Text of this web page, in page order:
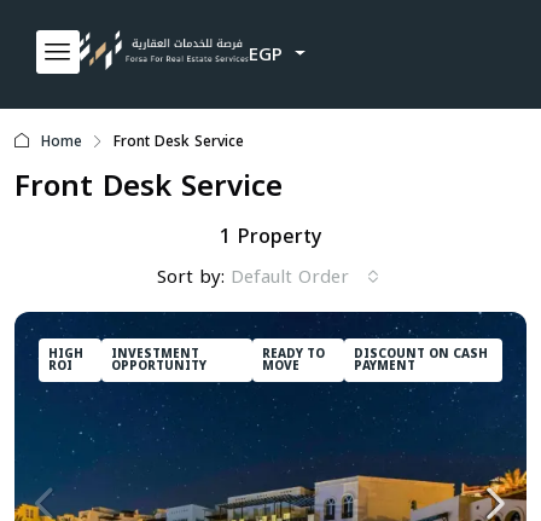
EGP
Home Front Desk Service
Front Desk Service
1 Property
Sort by: Default Order
HIGH
ROI
INVESTMENT
OPPORTUNITY
READY TO
MOVE
DISCOUNT ON CASH
PAYMENT